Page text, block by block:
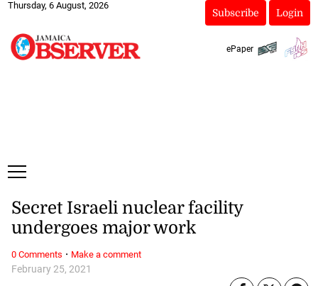
Thursday, 6 August, 2026
Subscribe Login
ePaper
February 25, 2021
Secret Israeli nuclear facility
undergoes major work
0 Comments · Make a comment